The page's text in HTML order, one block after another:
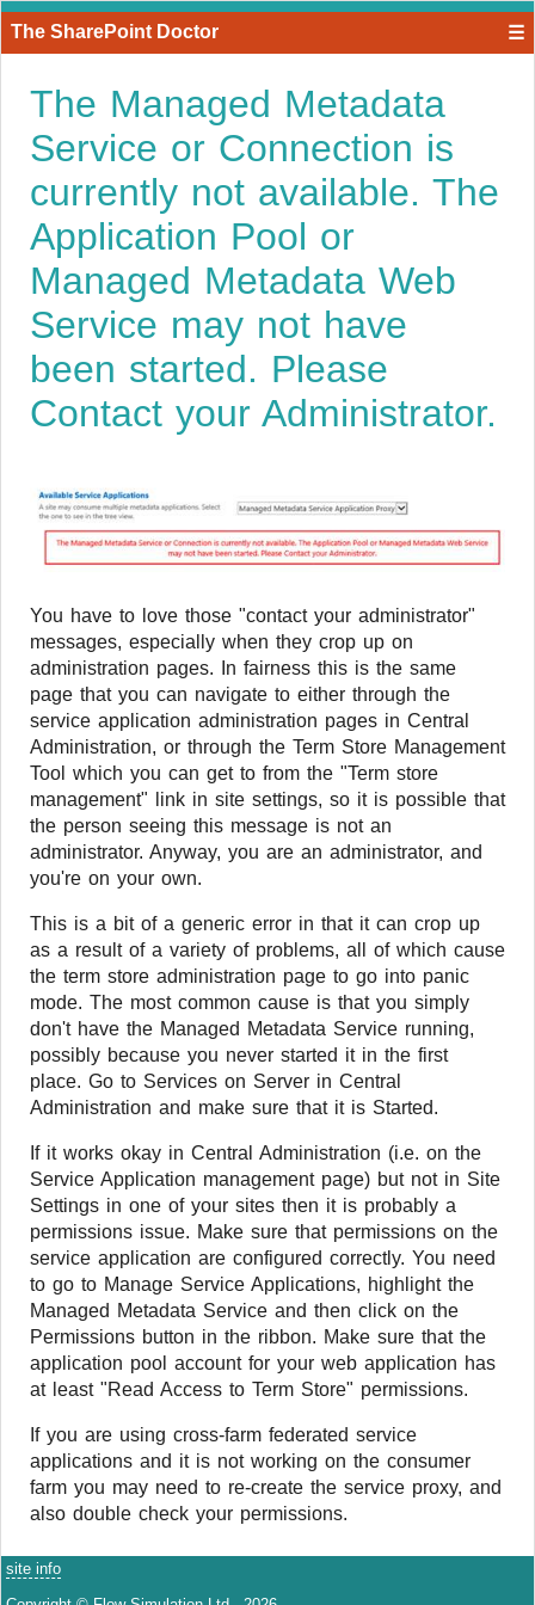
The SharePoint Doctor ☰
The Managed Metadata
Service or Connection is
currently not available. The
Application Pool or
Managed Metadata Web
Service may not have
been started. Please
Contact your Administrator.
You have to love those "contact your administrator"
messages, especially when they crop up on
administration pages. In fairness this is the same
page that you can navigate to either through the
service application administration pages in Central
Administration, or through the Term Store Management
Tool which you can get to from the "Term store
management" link in site settings, so it is possible that
the person seeing this message is not an
administrator. Anyway, you are an administrator, and
you're on your own.
This is a bit of a generic error in that it can crop up
as a result of a variety of problems, all of which cause
the term store administration page to go into panic
mode. The most common cause is that you simply
don't have the Managed Metadata Service running,
possibly because you never started it in the first
place. Go to Services on Server in Central
Administration and make sure that it is Started.
If it works okay in Central Administration (i.e. on the
Service Application management page) but not in Site
Settings in one of your sites then it is probably a
permissions issue. Make sure that permissions on the
service application are configured correctly. You need
to go to Manage Service Applications, highlight the
Managed Metadata Service and then click on the
Permissions button in the ribbon. Make sure that the
application pool account for your web application has
at least "Read Access to Term Store" permissions.
If you are using cross-farm federated service
applications and it is not working on the consumer
farm you may need to re-create the service proxy, and
also double check your permissions.
site info